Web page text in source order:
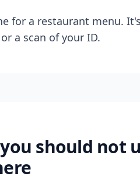
for a restaurant menu.
a scan of your ID.
should not